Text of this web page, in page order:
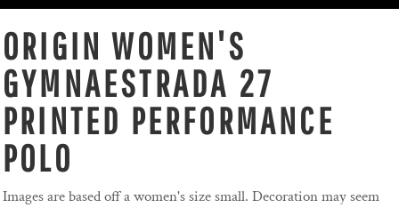
ORIGIN WOMEN'S
GYMNAESTRADA 27
PRINTED PERFORMANCE
POLO
Images are based off a women's size small. Decoration may seem